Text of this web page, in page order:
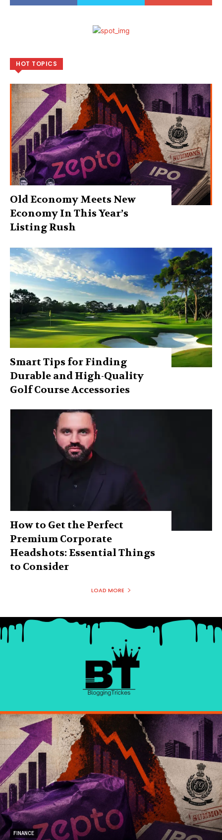
HOT TOPICS
Old Economy Meets New
Economy In This Year’s
Listing Rush
Smart Tips for Finding
Durable and High-Quality
Golf Course Accessories
How to Get the Perfect
Premium Corporate
Headshots: Essential Things
to Consider
LOAD MORE
FINANCE